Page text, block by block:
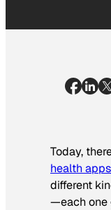
Today,
health apps
different
—each one